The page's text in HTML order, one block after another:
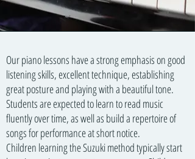
Our piano lessons have a strong emphasis on good
listening skills, excellent technique, establishing
great posture and playing with a beautiful tone.
Students are expected to learn to read music
fluently over time, as well as build a repertoire of
songs for performance at short notice.
Children learning the Suzuki method typically start